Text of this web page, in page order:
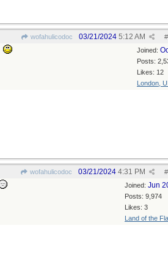
wofahulicodoc #
03/21/2024 5:12 AM
Joined:
Posts:
Likes: 12
London,
wofahulicodoc #
03/21/2024 4:31 PM
Joined: Jun
Posts: 9,974
Likes: 3
Land of the